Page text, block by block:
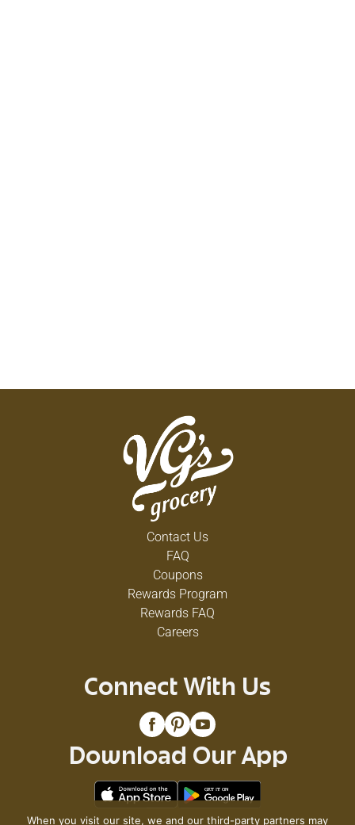
Contact Us
FAQ
Coupons
Rewards Program
Rewards FAQ
Careers
Connect With Us
Download Our App
When you visit our site, we and our third-party partners may